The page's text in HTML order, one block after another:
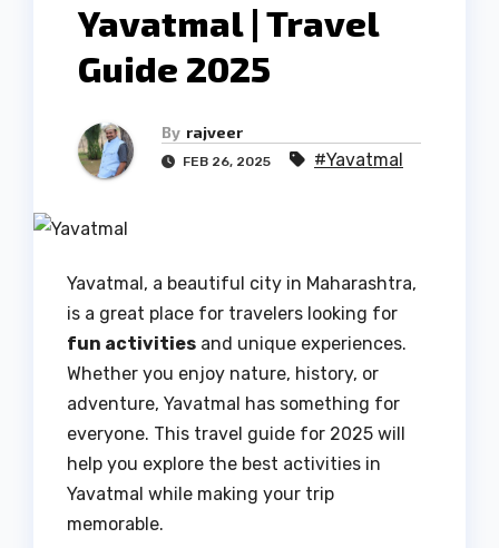
Yavatmal | Travel
Guide 2025
By rajveer
FEB 26, 2025 #Yavatmal
Yavatmal, a beautiful city in Maharashtra,
is a great place for travelers looking for
fun activities and unique experiences.
Whether you enjoy nature, history, or
adventure, Yavatmal has something for
everyone. This travel guide for 2025 will
help you explore the best activities in
Yavatmal while making your trip
memorable.